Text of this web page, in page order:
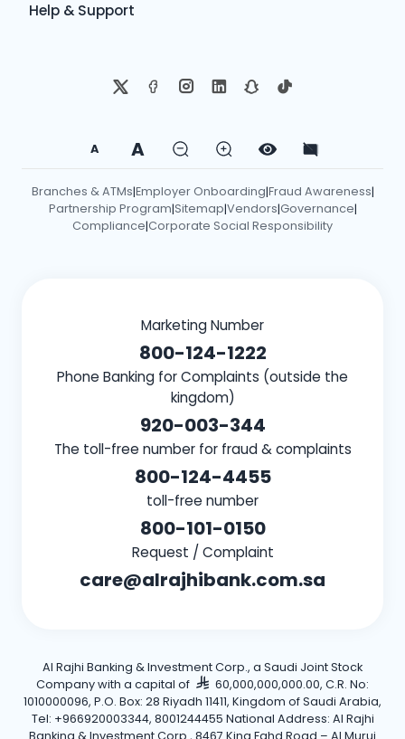
Help & Support
A A
Branches & ATMs|Employer Onboarding|Fraud Awareness|
Partnership Program|Sitemap|Vendors|Governance|
Compliance|Corporate Social Responsibility
Marketing Number
800-124-1222
Phone Banking for Complaints (outside the
kingdom)
920-003-344
The toll-free number for fraud & complaints
800-124-4455
toll-free number
800-101-0150
Request / Complaint
care@alrajhibank.com.sa
Al Rajhi Banking & Investment Corp., a Saudi Joint Stock
Company with a capital of
60,000,000,000.00, C.R. No:
1010000096, P.O. Box: 28 Riyadh 11411, Kingdom of Saudi Arabia,
Tel: +966920003344, 8001244455 National Address: Al Rajhi
Banking & Investment Corp., 8467 King Fahd Road – Al Muruj